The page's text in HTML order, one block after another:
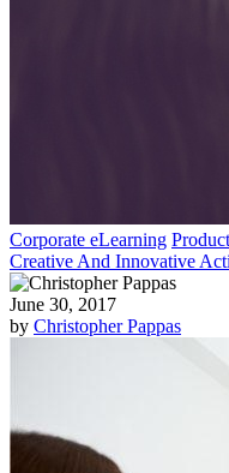
Corporate eLearning
Creative And Innovative
June 30, 2017
by Christopher Pappas